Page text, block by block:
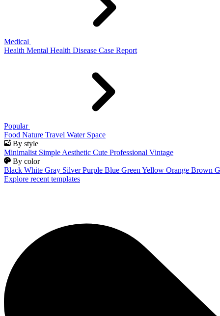
Medical
Health Mental Health Disease Case Report
Popular
Food Nature Travel Water Space
By style
Minimalist Simple Aesthetic Cute Professional Vintage
By color
Black White Gray Silver Purple Blue Green Yellow Orange Brown
Explore recent templates